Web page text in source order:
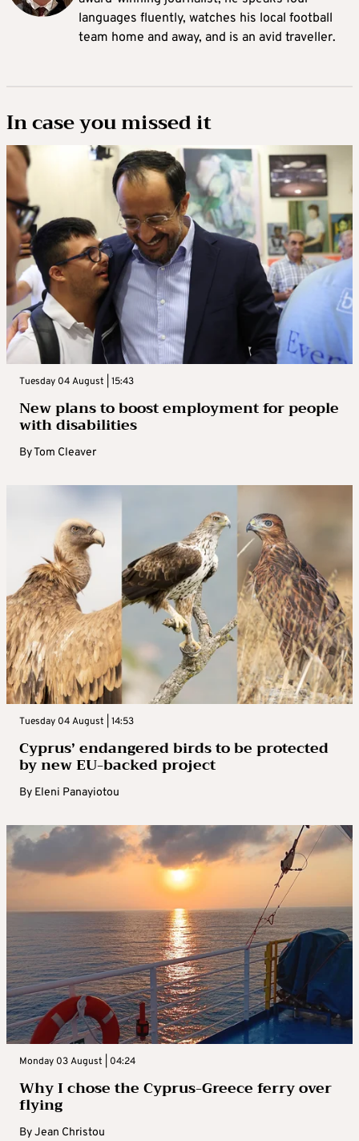
languages fluently, watches his local football
team home and away, and is an avid traveller.
In case you missed it
Tuesday 04 August | 15:43
New plans to boost employment for people
with disabilities
ByTom Cleaver
Tuesday 04 August | 14:53
Cyprus’ endangered birds to be protected
by new EU-backed project
By Eleni Panayiotou
Monday 03 August | 04:24
Why I chose the Cyprus-Greece ferry over
flying
ByJean Christou